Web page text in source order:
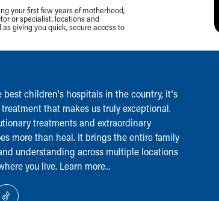
your first few years of motherhood,
or specialist, locations and
giving you quick, secure access to
children‘s hospitals in the country, it‘s
that makes us truly exceptional.
treatments and extraordinary
more than heal. It brings the entire family
understanding across multiple locations
you live. Learn more...